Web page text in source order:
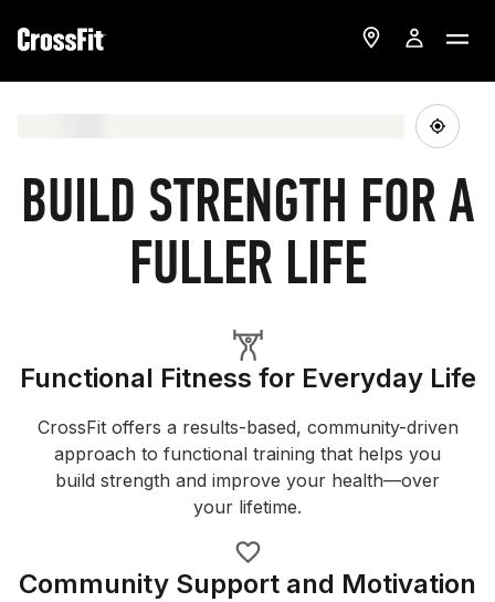
BUILD STRENGTH FOR A
FULLER LIFE
Functional Fitness for Everyday Life
CrossFit offers a results-based, community-driven
approach to functional training that helps you
build strength and improve your health—over
your lifetime.
Community Support and Motivation